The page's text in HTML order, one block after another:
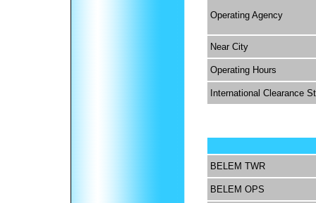
Operating Agency
Near City
Operating Hours
International Clearance
BELEM TWR
BELEM OPS